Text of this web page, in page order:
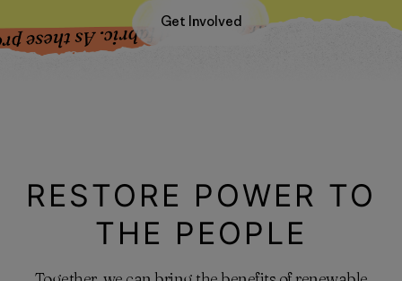
Get Involved
RESTORE POWER TO
THE PEOPLE